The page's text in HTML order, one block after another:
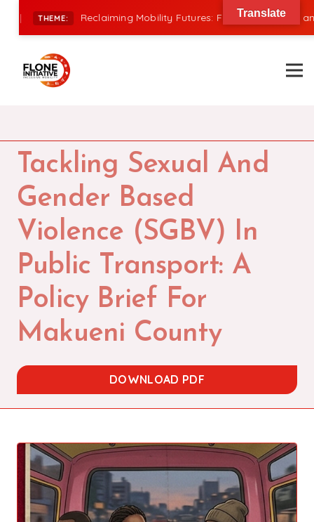
THEME: Reclaiming Mobility Futures: Financing, Power,
Tackling Sexual And
Gender Based
Violence (SGBV) In
Public Transport: A
Policy Brief For
Makueni County
DOWNLOAD PDF
Translate